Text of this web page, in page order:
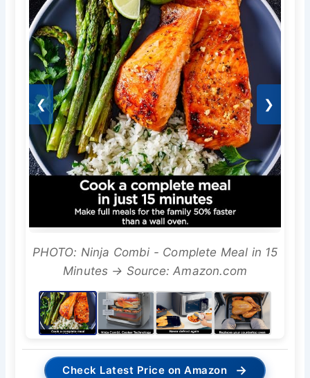
❮ ❯
PHOTO: Ninja Combi - Complete Meal in 15
Minutes → Source: Amazon.com
Check Latest Price on Amazon →